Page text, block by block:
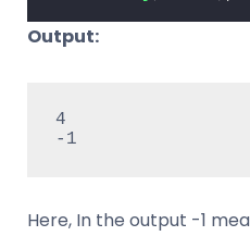
Output:
4
-1
Here, In the output -1